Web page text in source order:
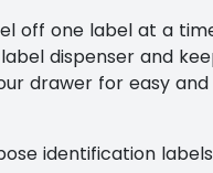
off one label at a
dispenser and
drawer for easy
identification labels